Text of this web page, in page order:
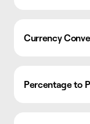
Currency
Percentage to